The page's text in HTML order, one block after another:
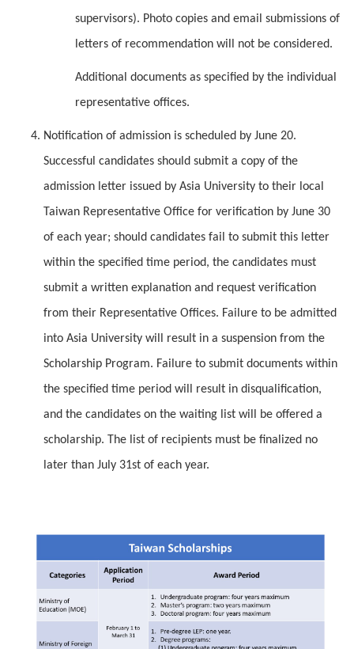
supervisors). Photo copies and email submissions of
letters of recommendation will not be considered.
Additional documents as specified by the individual
representative offices.
Notification of admission is scheduled by June 20.
Successful candidates should submit a copy of the
admission letter issued by Asia University to their local
Taiwan Representative Office for verification by June 30
of each year; should candidates fail to submit this letter
within the specified time period, the candidates must
submit a written explanation and request verification
from their Representative Offices. Failure to be admitted
into Asia University will result in a suspension from the
Scholarship Program. Failure to submit documents within
the specified time period will result in disqualification,
and the candidates on the waiting list will be offered a
scholarship. The list of recipients must be finalized no
later than July 31st of each year.